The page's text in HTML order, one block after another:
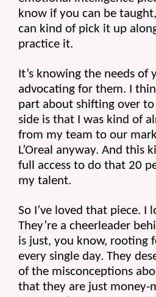
know if you can be
can kind of pick it up
practice it.
It’s knowing the needs of
advocating for them. I
part about shifting over
side is that I was kind of
from my team to our
L’Oreal anyway. And this
full access to do that 20
my talent.
So I’ve loved that piece. I
They’re a cheerleader
is just, you know, rooting
every single day. They
of the misconceptions
that they are just money-